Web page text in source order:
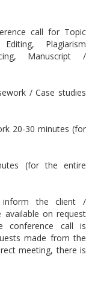
call for Topic
Plagiarism
Manuscript /
/ Case studies
20-30 minutes (for
(for the entire
inform the client /
on request
conference call is
made from the
meeting, there is